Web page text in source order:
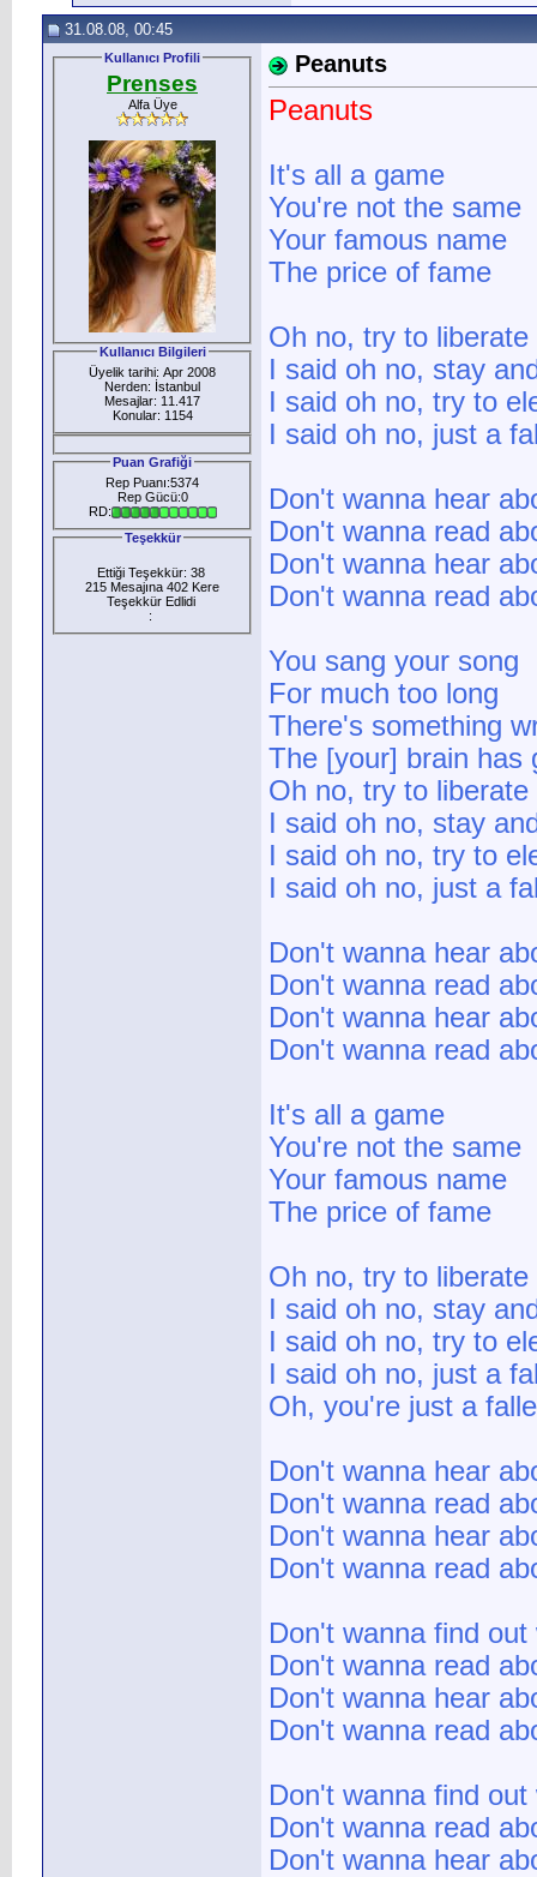
31.08.08, 00:45
Kullanıcı Profili
Prenses
Alfa Üye
Kullanıcı Bilgileri
Üyelik tarihi: Apr 2008
Nerden: İstanbul
Mesajlar: 11.417
Konular: 1154
Puan Grafiği
Rep Puanı:5374
Rep Gücü:0
RD:
Teşekkür
Ettiği Teşekkür: 38
215 Mesajına 402 Kere
Teşekkür Edlidi
:
Peanuts
Peanuts
It's all a game
You're not the same
Your famous name
The price of fame
Oh no, try to liberate
I said oh no, stay
I said oh no, try to
I said oh no, just a
Don't wanna hear
Don't wanna read
Don't wanna hear
Don't wanna read
You sang your song
For much too long
There's something
The [your] brain has
Oh no, try to liberate
I said oh no, stay
I said oh no, try to
I said oh no, just a
Don't wanna hear
Don't wanna read
Don't wanna hear
Don't wanna read
It's all a game
You're not the same
Your famous name
The price of fame
Oh no, try to liberate
I said oh no, stay
I said oh no, try to
I said oh no, just a
Oh, you're just a
Don't wanna hear
Don't wanna read
Don't wanna hear
Don't wanna read
Don't wanna find
Don't wanna read
Don't wanna hear
Don't wanna read
Don't wanna find
Don't wanna read
Don't wanna hear